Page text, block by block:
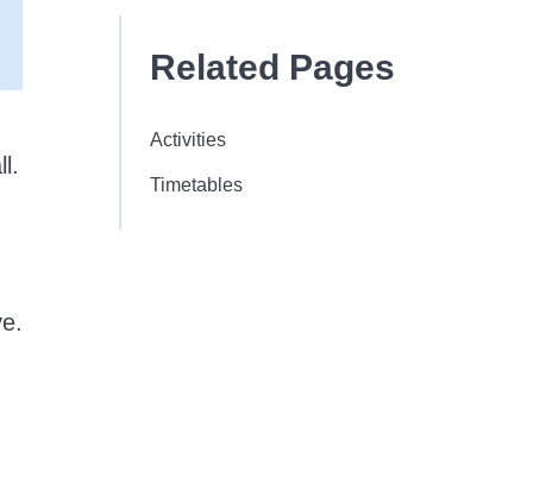
Related Pages
Activities
Timetables